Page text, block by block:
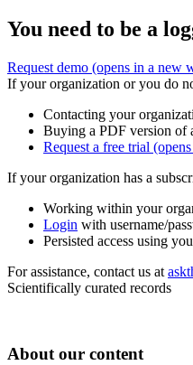
You need to be a
Request demo (opens in a new
If your organization or you do
Contacting your
Buying a PDF version of
Request a free trial
If your organization has a
Working within your
Login with username/
Persisted access using
For assistance, contact us at
Scientifically curated records
About our content